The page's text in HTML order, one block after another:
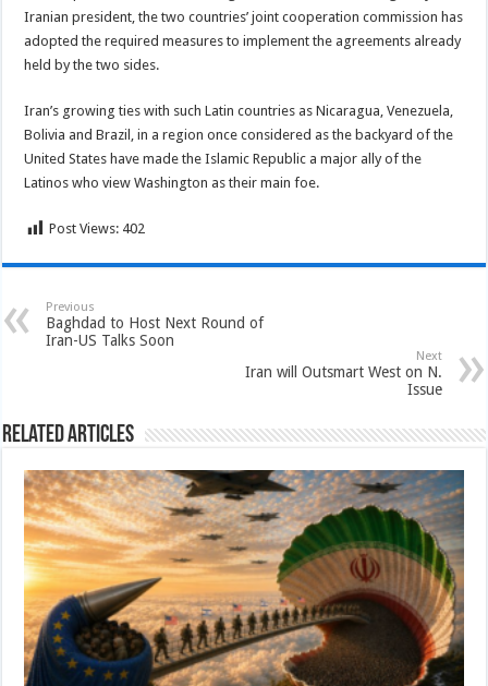
Iranian president, the two countries’ joint cooperation commission has
adopted the required measures to implement the agreements already
held by the two sides.
Iran’s growing ties with such Latin countries as Nicaragua, Venezuela,
Bolivia and Brazil, in a region once considered as the backyard of the
United States have made the Islamic Republic a major ally of the
Latinos who view Washington as their main foe.
Post Views: 402
Previous
Baghdad to Host Next Round of
Iran-US Talks Soon
Next
Iran will Outsmart West on N.
Issue
Related Articles